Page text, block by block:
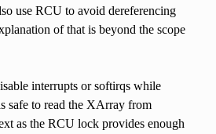
use RCU to avoid dereferencing
of that is beyond the scope
interrupts or softirqs while
safe to read the XArray from
as the RCU lock provides enough